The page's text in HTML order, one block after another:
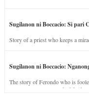
Sugilanon ni Boccacio: Si pari
Story of a priest who keeps a
Sugilanon ni Boccacio:
The story of Ferondo who is
stay in purgatory punished for his